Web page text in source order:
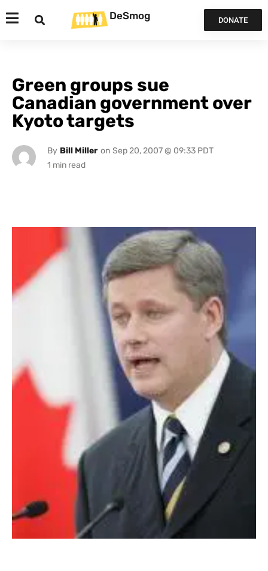
DeSmog DONATE
Green groups sue
Canadian government over
Kyoto targets
By Bill Miller on Sep 20, 2007 @ 09:33 PDT